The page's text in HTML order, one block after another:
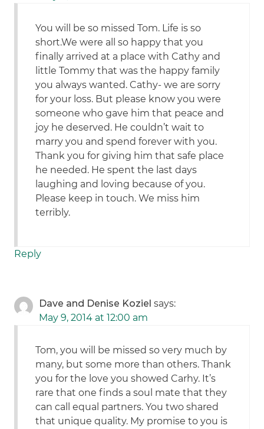
You will be so missed Tom. Life is so
short.We were all so happy that you
finally arrived at a place with Cathy and
little Tommy that was the happy family
you always wanted. Cathy- we are sorry
for your loss. But please know you were
someone who gave him that peace and
joy he deserved. He couldn’t wait to
marry you and spend forever with you.
Thank you for giving him that safe place
he needed. He spent the last days
laughing and loving because of you.
Please keep in touch. We miss him
terribly.
Reply
Dave and Denise Koziel says:
May 9, 2014 at 12:00 am
Tom, you will be missed so very much by
many, but some more than others. Thank
you for the love you showed Carhy. It’s
rare that one finds a soul mate that they
can call equal partners. You two shared
that unique quality. My promise to you is